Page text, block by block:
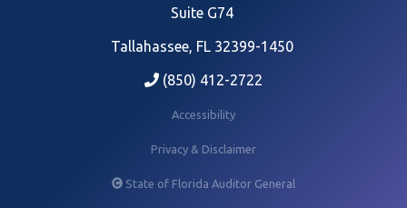
Suite G74
Tallahassee, FL 32399-1450
(850) 412-2722
Accessibility
Privacy & Disclaimer
State of Florida Auditor General